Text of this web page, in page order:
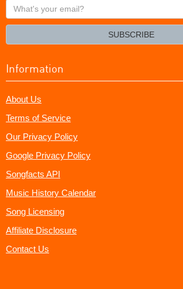
What's
your
SUBSCRIBE
Information
About Us
Terms of Service
Our Privacy Policy
Google Privacy Policy
Songfacts API
Music History Calendar
Song Licensing
Affiliate Disclosure
Contact Us